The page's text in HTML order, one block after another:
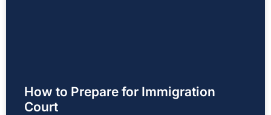
How to Prepare for Immigration
Court